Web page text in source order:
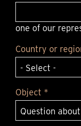
one of our
Country or
Object *